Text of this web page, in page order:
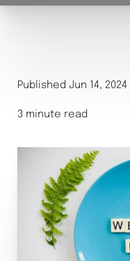
Published Jun 14, 2024
3 minute read